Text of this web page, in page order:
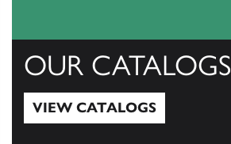
OUR CATALOGS
VIEW CATALOGS